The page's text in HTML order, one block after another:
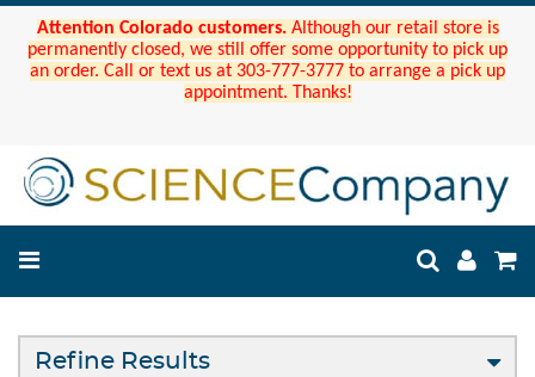
Attention Colorado customers. Although our retail store is
permanently closed, we still offer some opportunity to pick up
an order. Call or text us at 303-777-3777 to arrange a pick up
appointment. Thanks!
Refine Results